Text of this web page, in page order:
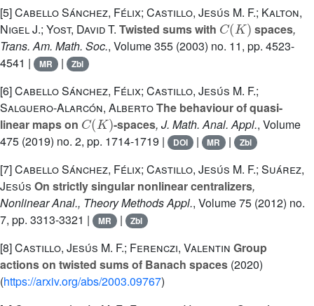
[5]Cabello Sánchez, Félix; Castillo, Jesús M. F.; Kalton,
Nigel J.; Yost, David T. Twisted sums with
C(K)
spaces,
Trans. Am. Math. Soc., Volume 355 (2003) no. 11, pp. 4523-
4541 |
MR | Zbl
[6]Cabello Sánchez, Félix; Castillo, Jesús M. F.;
Salguero-Alarcón, AlbertoThe behaviour of quasi-
linear maps on
C(K)
-spaces, J. Math. Anal. Appl., Volume
475 (2019) no. 2, pp. 1714-1719 | DOI | MR | Zbl
[7]Cabello Sánchez, Félix; Castillo, Jesús M. F.; Suárez,
Jesús On strictly singular nonlinear centralizers,
Nonlinear Anal., Theory Methods Appl., Volume 75 (2012) no.
7, pp. 3313-3321 |
MR | Zbl
[8]Castillo, Jesús M. F.; Ferenczi, Valentin Group
actions on twisted sums of Banach spaces (2020)
(https://arxiv.org/abs/2003.09767)